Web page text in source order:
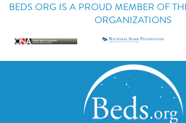
BEDS.ORG IS A PROUD MEMBER OF
ORGANIZATIONS